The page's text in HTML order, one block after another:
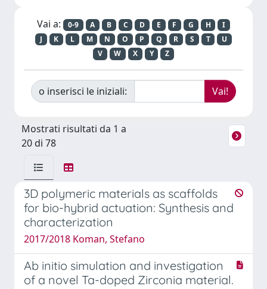
Vai a: 0-9 A B C D E F G H
I
J
K L M N O P Q R S T
U
V
W X Y Z
o inserisci le iniziali:
Mostrati risultati da 1 a
20 di 78
3D polymeric materials as scaffolds
for bio-hybrid actuation: Synthesis and
characterization
2017/2018 Koman, Stefano
Ab initio simulation and investigation
of a novel Ta-doped Zirconia material.